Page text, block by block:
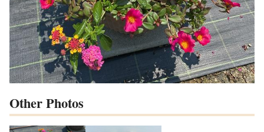
Other Photos